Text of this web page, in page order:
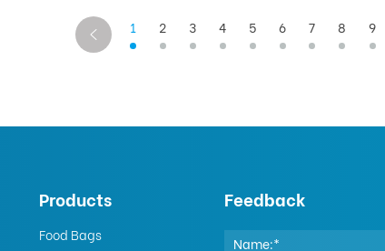
1 2 3 4 5 6 7 8 9
Products
Food Bags
Feedback